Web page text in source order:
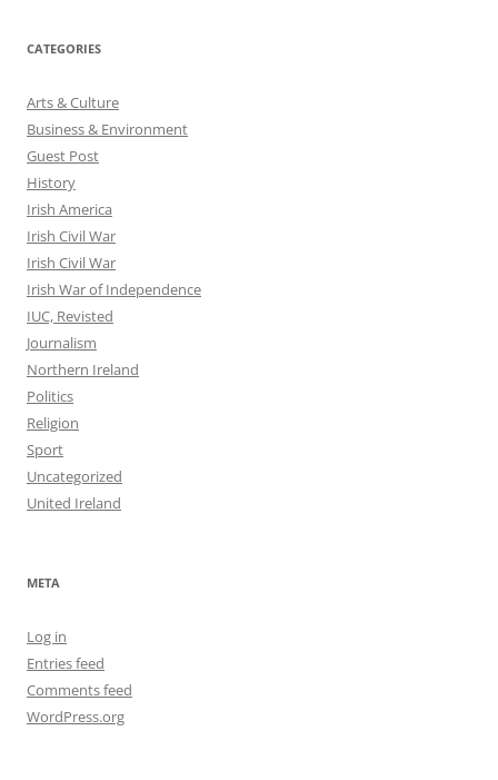
CATEGORIES
Arts & Culture
Business & Environment
Guest Post
History
Irish America
Irish Civil War
Irish Civil War
Irish War of Independence
IUC, Revisted
Journalism
Northern Ireland
Politics
Religion
Sport
Uncategorized
United Ireland
META
Log in
Entries feed
Comments feed
WordPress.org